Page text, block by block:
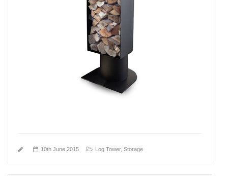
10th June 2015 Log Tower,Storage